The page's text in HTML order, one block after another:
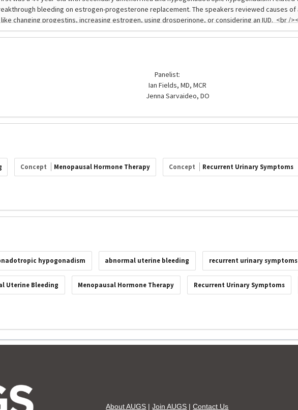
Panelist:
Ian Fields, MD, MCR
Jenna Sarvaideo, DO
Concept Menopausal Hormone Therapy Concept Recurrent Urinary Symptoms
hypogonadism abnormal uterine bleeding recurrent urinary symptoms
Uterine Bleeding Menopausal Hormone Therapy Recurrent Urinary Symptoms
About AUGS |Join AUGS |Contact Us